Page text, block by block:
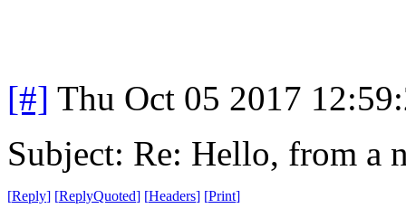
[#] Thu Oct 05 2017
Subject: Re: Hello, from a
[Reply] [ReplyQuoted] [Headers] [Print]